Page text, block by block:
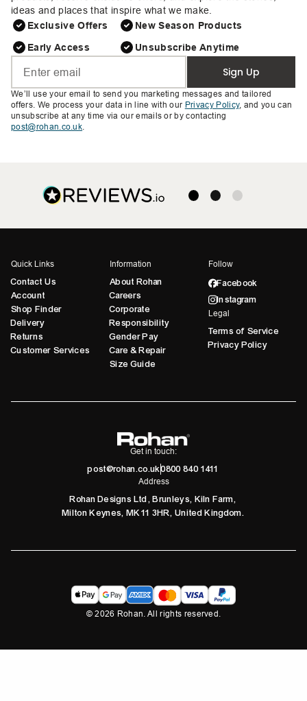
ideas and places that inspire what we make.
Exclusive Offers
Early Access
New Season Products
Unsubscribe Anytime
Sign Up
We’ll use your email to send you marketing messages and tailored
offers. We process your data in line with our Privacy Policy, and you can
unsubscribe at any time via our emails or by contacting
post@rohan.co.uk.
Quick Links
Contact Us
Account
Shop Finder
Delivery
Returns
Customer Services
Information
About Rohan
Careers
Corporate
Responsibility
Gender Pay
Care & Repair
Size Guide
Follow
Facebook
Instagram
Legal
Terms of Service
Privacy Policy
Get in touch:
post@rohan.co.uk0800 840 1411
Address
Rohan Designs Ltd, Brunleys, Kiln Farm,
Milton Keynes, MK11 3HR, United Kingdom.
©2026 Rohan. All rights reserved.